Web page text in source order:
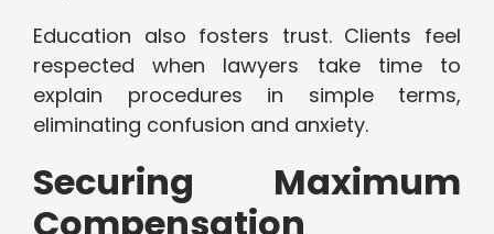
Education also fosters trust. Clients feel
respected when lawyers take time to
explain procedures in simple terms,
eliminating confusion and anxiety.
Securing Maximum
Compensation